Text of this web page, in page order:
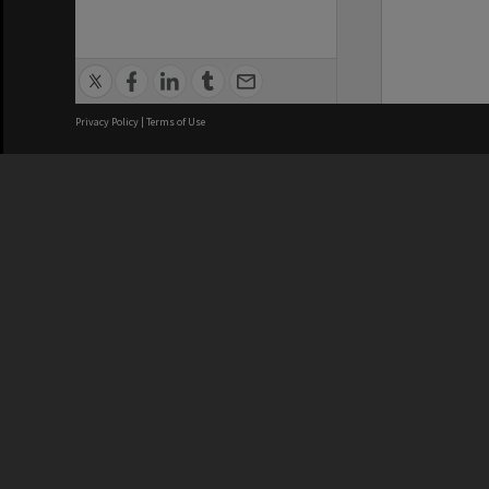
Privacy Policy | Terms of Use